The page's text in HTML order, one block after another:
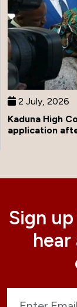
2 July, 2026
Kaduna High
application
Sign